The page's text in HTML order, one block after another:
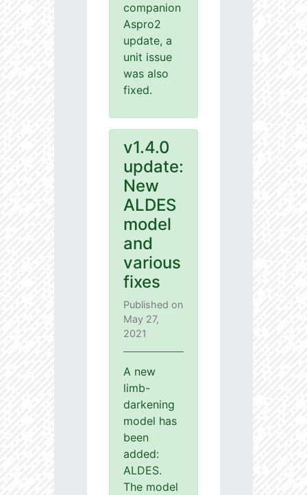
companion
Aspro2
update, a
unit issue
was also
fixed.
v1.4.0
update:
New
ALDES
model
and
various
fixes
Published on
May 27,
2021
A new
limb-
darkening
model has
been
added:
ALDES.
The model